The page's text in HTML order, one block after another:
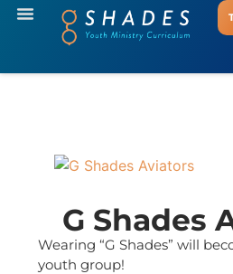
G Shades
Wearing “G Shades” will
youth group!